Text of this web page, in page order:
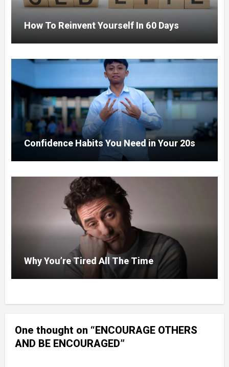
How To Reinvent Yourself In 60 Days
Confidence Habits You Need in Your 20s
Why You’re Tired All The Time
One thought on “ENCOURAGE OTHERS
AND BE ENCOURAGED”